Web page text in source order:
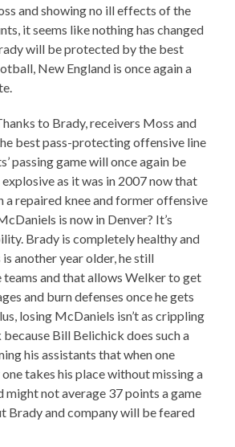
and showing no ill effects of the
it seems like nothing has changed
will be protected by the best
New England is once again a
to Brady, receivers Moss and
best pass-protecting offensive line
passing game will once again be
as it was in 2007 now that
a repaired knee and former offensive
is now in Denver? It’s
Brady is completely healthy and
another year older, he still
teams and that allows Welker to get
and burn defenses once he gets
losing McDaniels isn’t as crippling
Bill Belichick does such a
his assistants that when one
takes his place without missing a
might not average 37 points a game
Brady and company will be feared